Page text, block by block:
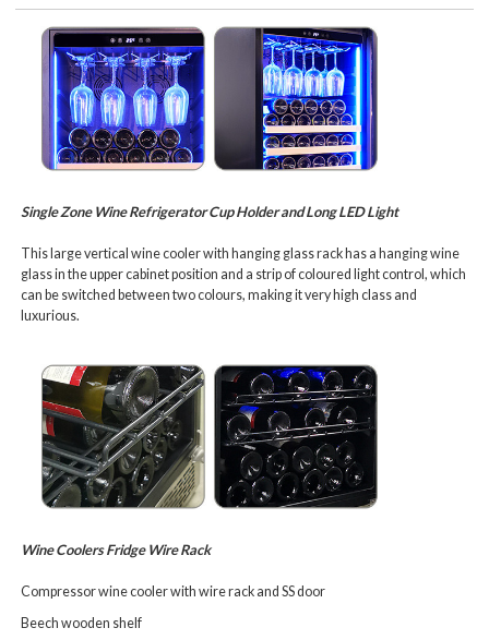
Single Zone Wine RefrigeratorCup Holder and Long LED Light
This largevertical wine coolerwith hanging glass rack has a hanging wine
glass in the upper cabinet position and a strip of coloured light control, which
can be switched between two colours, making it very high class and
luxurious.
Wine Coolers Fridge Wire Rack
Compressor wine cooler with wire rack and SS door
Beech wooden shelf